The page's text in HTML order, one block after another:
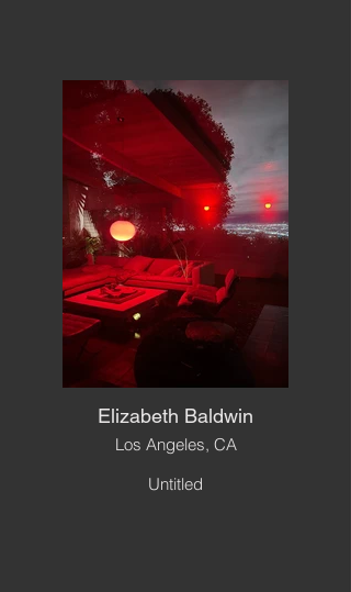
Elizabeth Baldwin
Los Angeles, CA
Untitled